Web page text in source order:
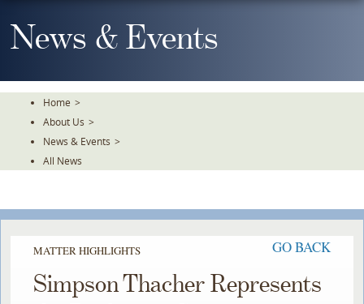
To
TheNews & Events
Home >
About Us >
News & Events >
All News
MATTER HIGHLIGHTS GO BACK
Simpson Thacher Represents